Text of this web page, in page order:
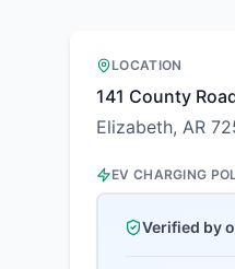
LOCATION
141 County
Elizabeth, AR
EV CHARGING
Verified by